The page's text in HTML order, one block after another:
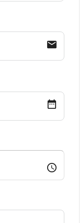
email
date_range
access_time